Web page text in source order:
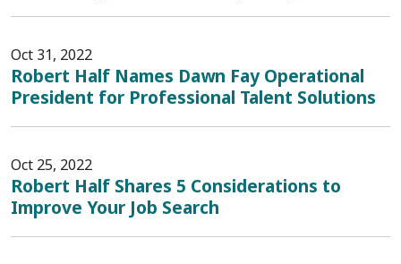
Oct 31, 2022
Robert Half Names Dawn Fay Operational
President for Professional Talent Solutions
Oct 25, 2022
Robert Half Shares 5 Considerations to
Improve Your Job Search